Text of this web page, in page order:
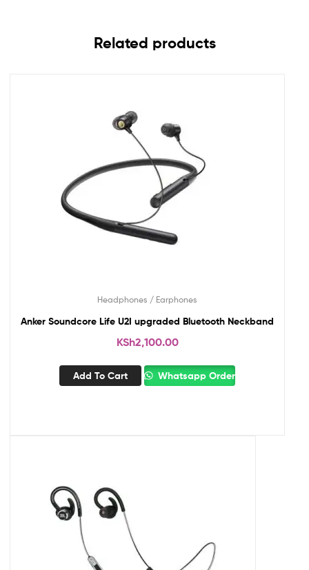
Related products
Headphones / Earphones
Anker Soundcore Life U2I upgraded Bluetooth Neckband
KSh2,100.00
Add To Cart Whatsapp Order